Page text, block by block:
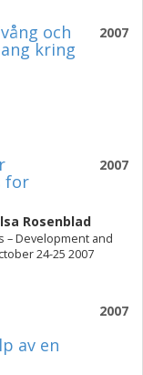
2007
och
kring
2007
for
Rosenblad
– Development and
24-25 2007
2007
av en